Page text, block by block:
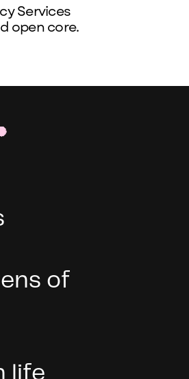
Services
open core.
of
life